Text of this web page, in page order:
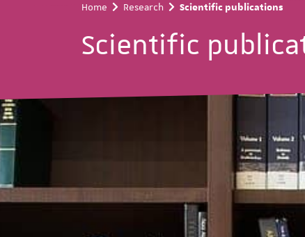
Home Research Scientific publications
Scientific